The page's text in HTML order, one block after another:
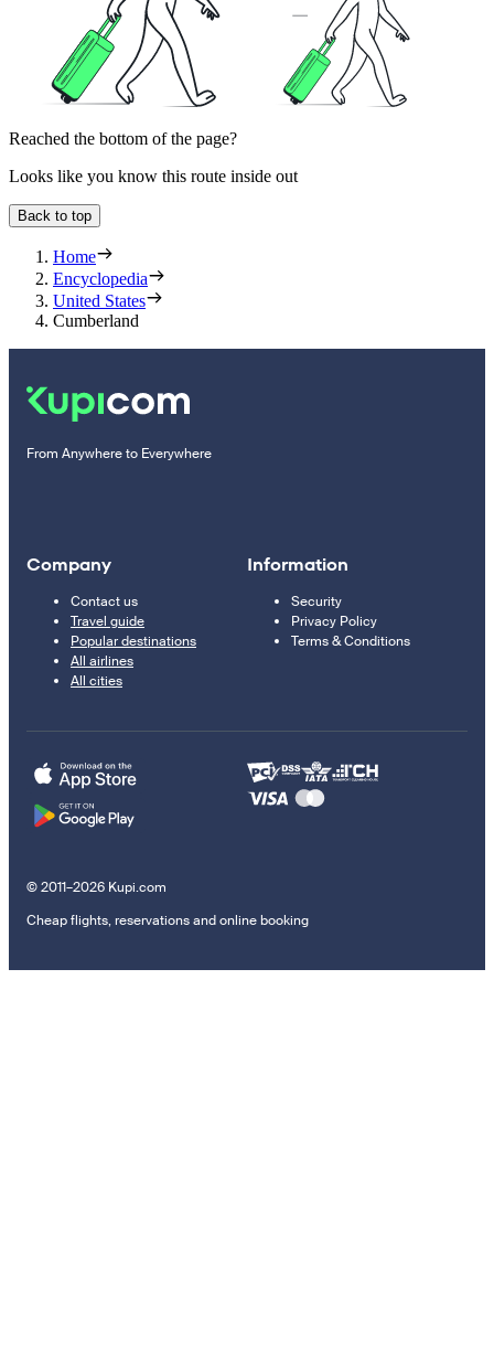
Reached the bottom of the page?
Looks like you know this route inside out
Back to top
Home
Encyclopedia
United States
Cumberland
From Anywhere to Everywhere
Company
Contact us
Travel guide
Popular destinations
All airlines
All cities
Information
Security
Privacy Policy
Terms & Conditions
© 2011–2026 Kupi.com
Cheap flights, reservations and online booking